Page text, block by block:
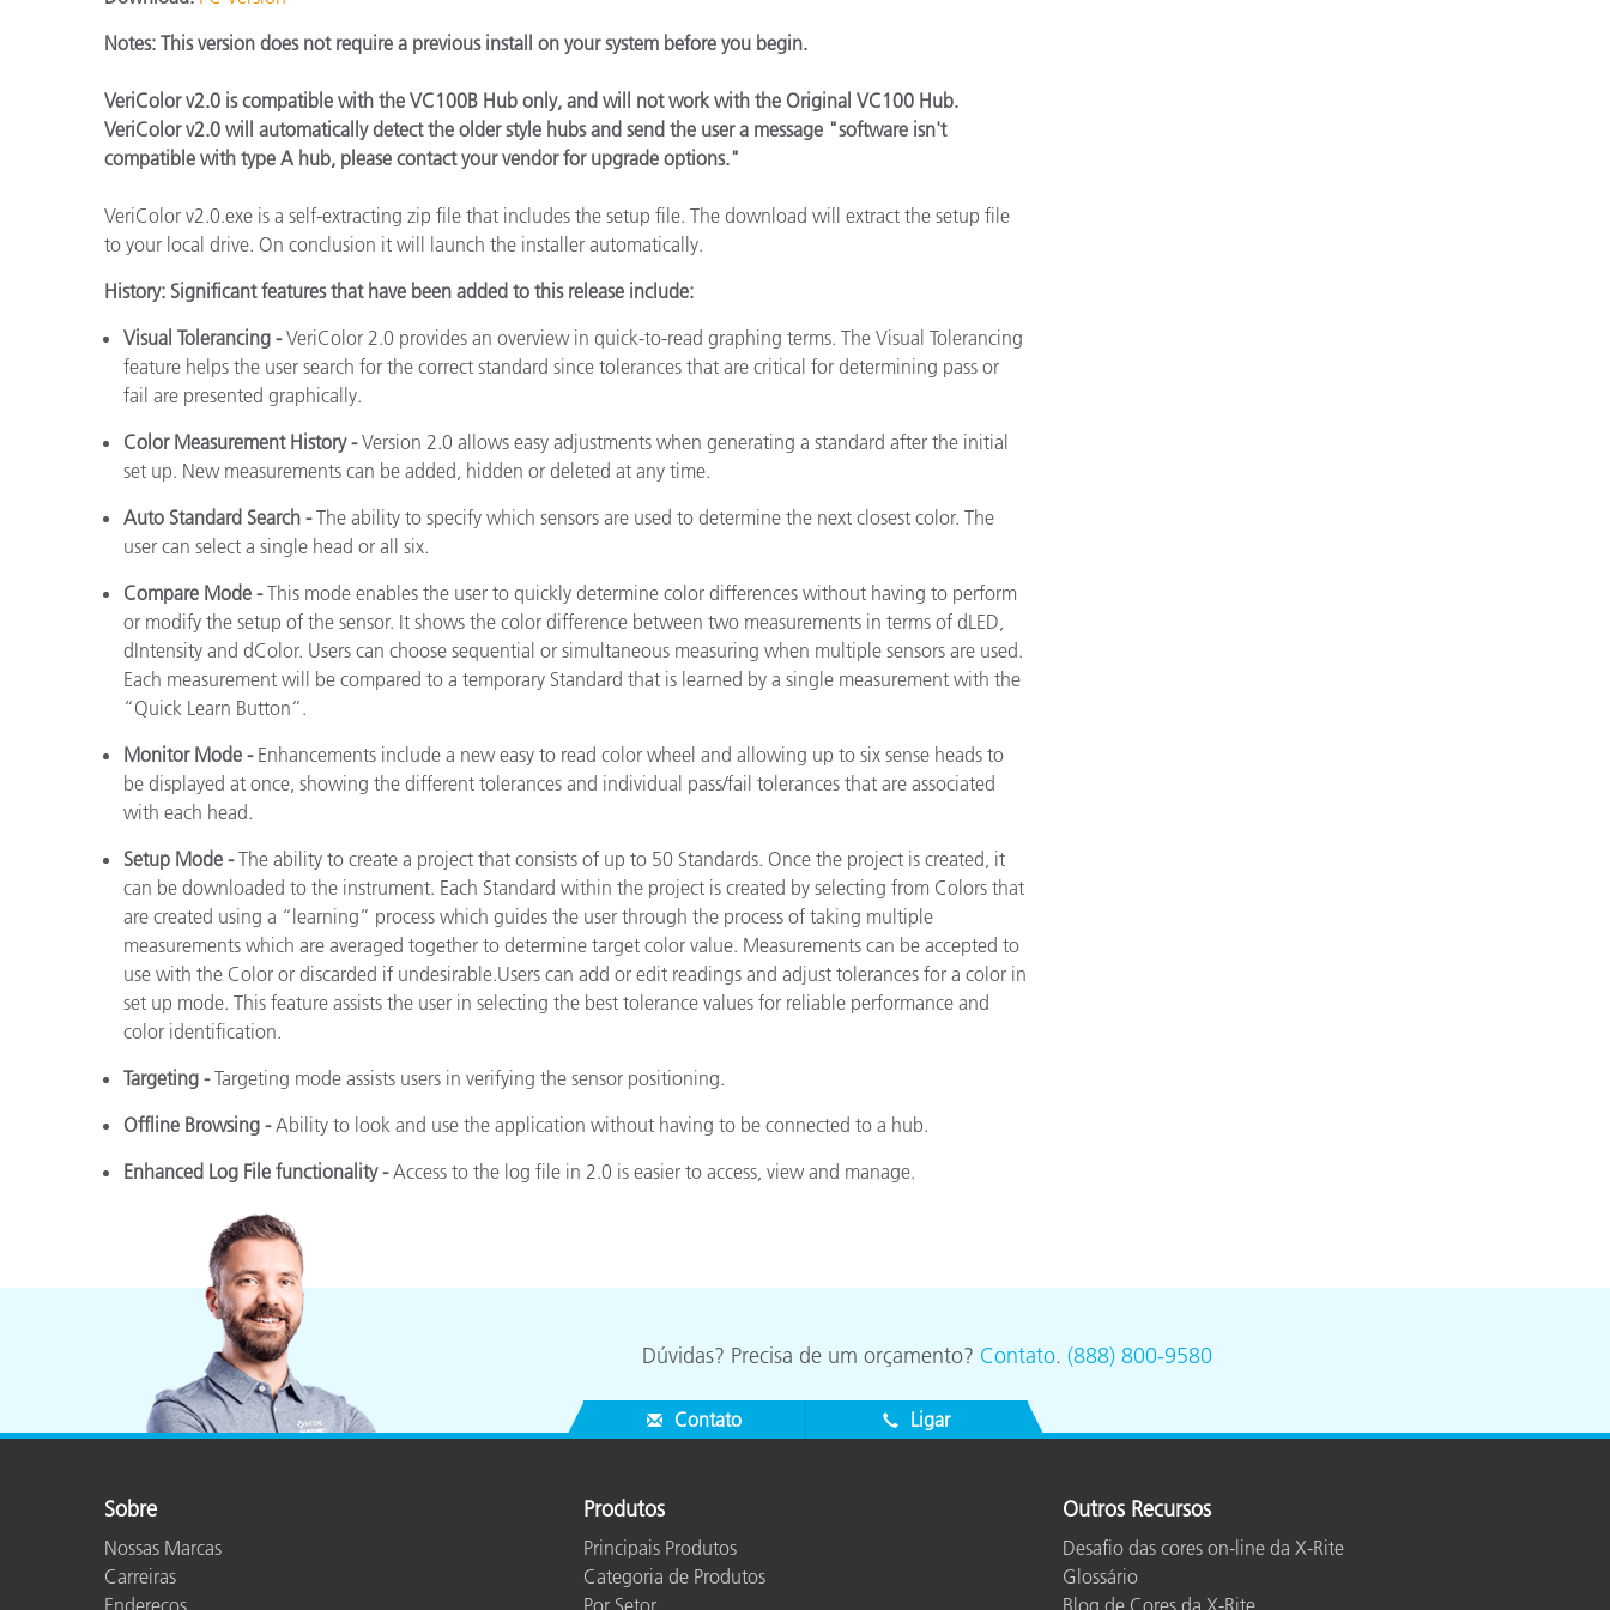
Bens Duráveis
Notes: This version does not require a previous install on your system before you begin.
VeriColor v2.0 is compatible with the VC100B Hub only, and will not work with the Original VC100 Hub.
VeriColor v2.0 will automatically detect the older style hubs and send the user a message "software isn't
compatible with type A hub, please contact your vendor for upgrade options."
VeriColor v2.0.exe is a self-extracting zip file that includes the setup file. The download will extract the setup file
to your local drive. On conclusion it will launch the installer automatically.
History: Significant features that have been added to this release include:
Visual Tolerancing -VeriColor 2.0 provides an overview in quick-to-read graphing terms. The Visual Tolerancing
feature helps the user search for the correct standard since tolerances that are critical for determining pass or
fail are presented graphically.
Color Measurement History -Version 2.0 allows easy adjustments when generating a standard after the initial
set up. New measurements can be added, hidden or deleted at any time.
Auto Standard Search -The ability to specify which sensors are used to determine the next closest color. The
user can select a single head or all six.
Compare Mode -This mode enables the user to quickly determine color differences without having to perform
or modify the setup of the sensor. It shows the color difference between two measurements in terms of dLED,
dIntensity and dColor. Users can choose sequential or simultaneous measuring when multiple sensors are used.
Each measurement will be compared to a temporary Standard that is learned by a single measurement with the
“Quick Learn Button”.
Monitor Mode - Enhancements include a new easy to read color wheel and allowing up to six sense heads to
be displayed at once, showing the different tolerances and individual pass/fail tolerances that are associated
with each head.
Setup Mode -The ability to create a project that consists of up to 50 Standards. Once the project is created, it
can be downloaded to the instrument. Each Standard within the project is created by selecting from Colors that
are created using a “learning” process which guides the user through the process of taking multiple
measurements which are averaged together to determine target color value. Measurements can be accepted to
use with the Color or discarded if undesirable.Users can add or edit readings and adjust tolerances for a color in
set up mode. This feature assists the user in selecting the best tolerance values for reliable performance and
color identification.
Targeting -Targeting mode assists users in verifying the sensor positioning.
Offline Browsing -Ability to look and use the application without having to be connected to a hub.
Enhanced Log File functionality -Access to the log file in 2.0 is easier to access, view and manage.
Dúvidas? Precisa de um orçamento? Contato. (888) 800-9580
Contato Ligar
Sobre
Nossas Marcas
Carreiras
Endereços
Produtos
Principais Produtos
Categoria de Produtos
Por Setor
Outros Recursos
Desafio das cores on-line da X-Rite
Glossário
Blog de Cores da X-Rite